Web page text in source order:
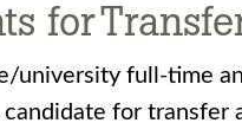
for
university full-time
for transfer